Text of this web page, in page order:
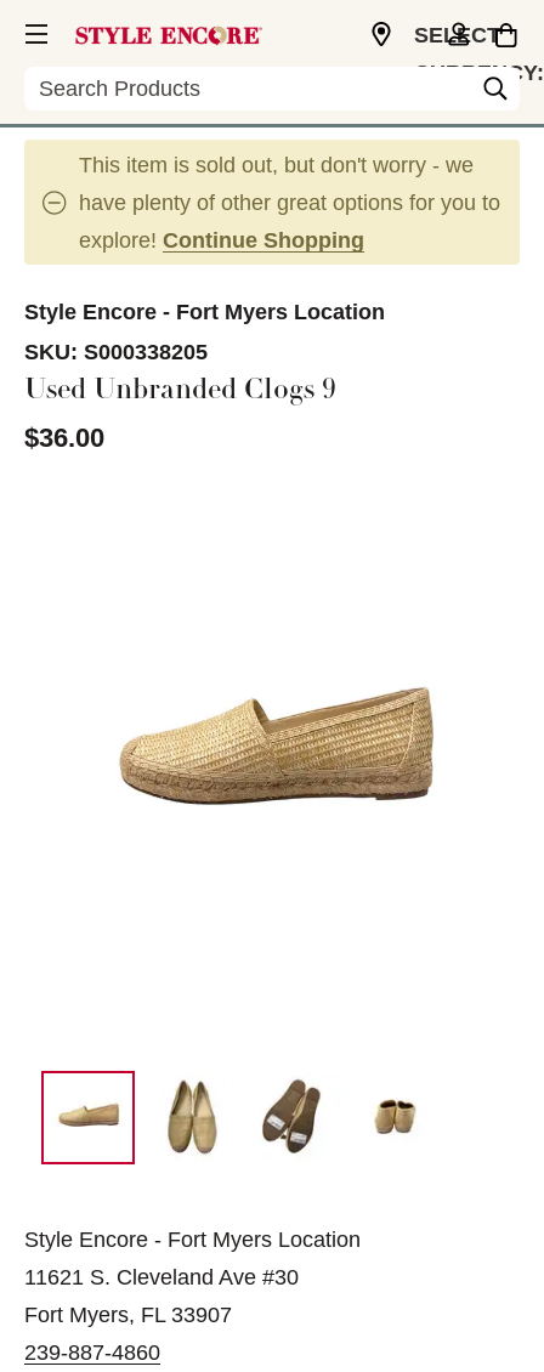
Search
SELECT
CURRENCY:
This item is sold out, but don't worry - we
have plenty of other great options for you to
explore! Continue Shopping
Style Encore - Fort Myers Location
SKU: S000338205
Used Unbranded Clogs 9
$36.00
Style Encore - Fort Myers Location
11621 S. Cleveland Ave #30
Fort Myers, FL 33907
239-887-4860